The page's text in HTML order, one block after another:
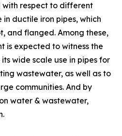
with respect to different
ductile iron pipes, which
and flanged. Among these,
is expected to witness the
wide scale use in pipes for
wastewater, as well as to
communities. And by
water & wastewater,